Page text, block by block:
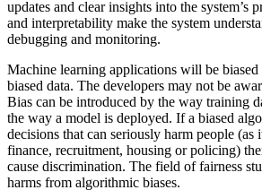
updates and clear insights into the system’s
and interpretability make the system
debugging and monitoring.
Machine learning applications will be
biased data. The developers may not be
Bias can be introduced by the way training
the way a model is deployed. If a biased
decisions that can seriously harm people (as
finance, recruitment, housing or policing)
cause discrimination. The field of fairness
harms from algorithmic biases.